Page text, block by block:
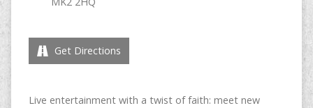
Get Directions
Live entertainment with a twist of faith: meet new